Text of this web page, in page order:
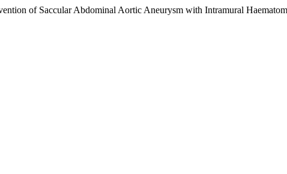
of Saccular Abdominal Aortic Aneurysm with Intramural